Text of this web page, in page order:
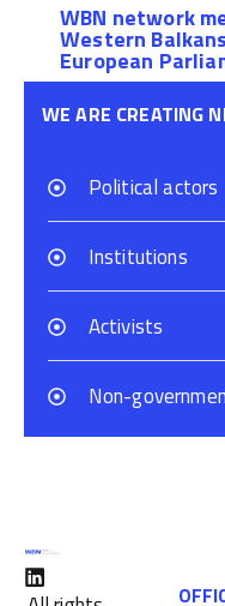
WBN network
Western
European
WE ARE CREATING
Political actors
Institutions
Activists
Non-